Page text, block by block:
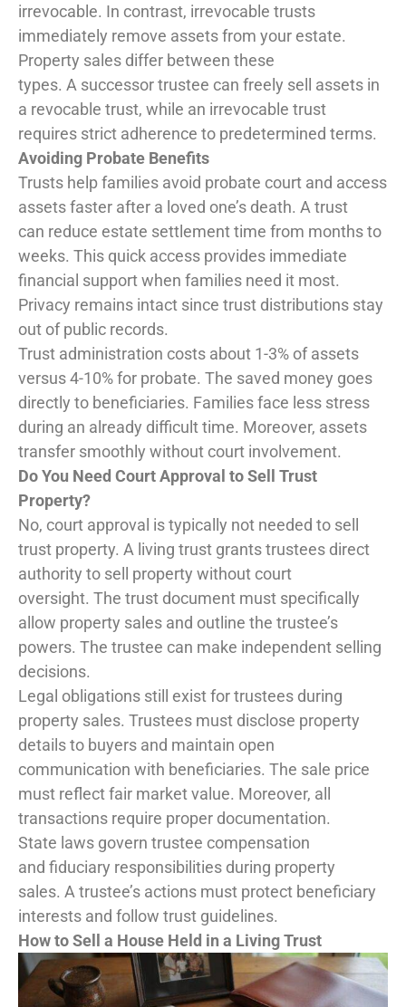
irrevocable. In contrast, irrevocable trusts
immediately remove assets from your estate.
Property sales differ between these
types. A successor trustee can freely sell assets in
a revocable trust, while an irrevocable trust
requires strict adherence to predetermined terms.
Avoiding Probate Benefits
Trusts help families avoid probate court and access
assets faster after a loved one’s death. A trust
can reduce estate settlement time from months to
weeks. This quick access provides immediate
financial support when families need it most.
Privacy remains intact since trust distributions stay
out of public records.
Trust administration costs about 1-3% of assets
versus 4-10% for probate. The saved money goes
directly to beneficiaries. Families face less stress
during an already difficult time. Moreover, assets
transfer smoothly without court involvement.
Do You Need Court Approval to Sell Trust
Property?
No, court approval is typically not needed to sell
trust property. A living trust grants trustees direct
authority to sell property without court
oversight. The trust document must specifically
allow property sales and outline the trustee’s
powers. The trustee can make independent selling
decisions.
Legal obligations still exist for trustees during
property sales. Trustees must disclose property
details to buyers and maintain open
communication with beneficiaries. The sale price
must reflect fair market value. Moreover, all
transactions require proper documentation.
State laws govern trustee compensation
and fiduciary responsibilities during property
sales. A trustee’s actions must protect beneficiary
interests and follow trust guidelines.
How to Sell a House Held in a Living Trust